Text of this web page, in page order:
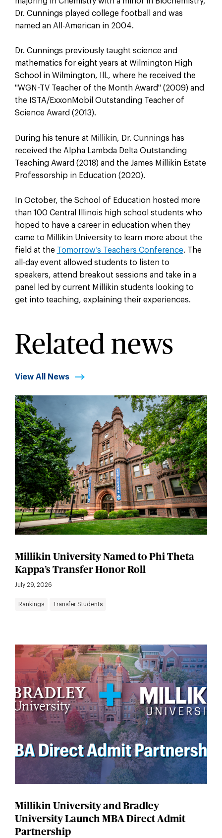
Dr. Cunnings played college football and was
named an All-American in 2004.
Dr. Cunnings previously taught science and
mathematics for eight years at Wilmington High
School in Wilmington, Ill., where he received the
"WGN-TV Teacher of the Month Award" (2009) and
the ISTA/ExxonMobil Outstanding Teacher of
Science Award (2013).
During his tenure at Millikin, Dr. Cunnings has
received the Alpha Lambda Delta Outstanding
Teaching Award (2018) and the James Millikin Estate
Professorship in Education (2020).
In October, the School of Education hosted more
than 100 Central Illinois high school students who
hoped to have a career in education when they
came to Millikin University to learn more about the
field at the Tomorrow’s Teachers Conference. The
all-day event allowed students to listen to
speakers, attend breakout sessions and take in a
panel led by current Millikin students looking to
get into teaching, explaining their experiences.
Related news
View All News
Millikin University Named to Phi Theta
Kappa’s Transfer Honor Roll
July 29, 2026
Rankings Transfer Students
Millikin University and Bradley
University Launch MBA Direct Admit
Partnership